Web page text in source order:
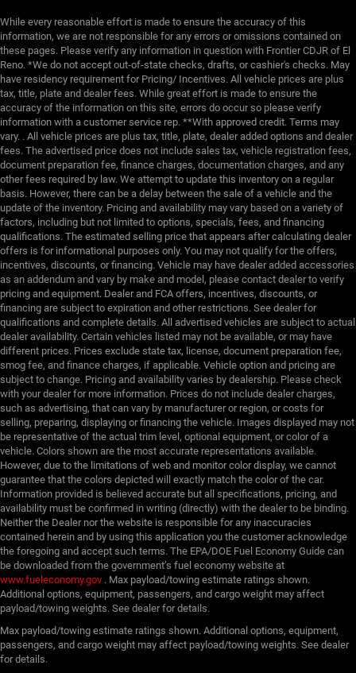
While every reasonable effort is made to ensure the accuracy of this
information, we are not responsible for any errors or omissions contained on
these pages. Please verify any information in question with Frontier CDJR of El
Reno. *We do not accept out-of-state checks, drafts, or cashier's checks. May
have residency requirement for Pricing/ Incentives. All vehicle prices are plus
tax, title, plate and dealer fees. While great effort is made to ensure the
accuracy of the information on this site, errors do occur so please verify
information with a customer service rep. **With approved credit. Terms may
vary. . All vehicle prices are plus tax, title, plate, dealer added options and dealer
fees. The advertised price does not include sales tax, vehicle registration fees,
document preparation fee, finance charges, documentation charges, and any
other fees required by law. We attempt to update this inventory on a regular
basis. However, there can be a delay between the sale of a vehicle and the
update of the inventory. Pricing and availability may vary based on a variety of
factors, including but not limited to options, specials, fees, and financing
qualifications. The estimated selling price that appears after calculating dealer
offers is for informational purposes only. You may not qualify for the offers,
incentives, discounts, or financing. Vehicle may have dealer added accessories
as an addendum and vary by make and model, please contact dealer to verify
pricing and equipment. Dealer and FCA offers, incentives, discounts, or
financing are subject to expiration and other restrictions. See dealer for
qualifications and complete details. All advertised vehicles are subject to actual
dealer availability. Certain vehicles listed may not be available, or may have
different prices. Prices exclude state tax, license, document preparation fee,
smog fee, and finance charges, if applicable. Vehicle option and pricing are
subject to change. Pricing and availability varies by dealership. Please check
with your dealer for more information. Prices do not include dealer charges,
such as advertising, that can vary by manufacturer or region, or costs for
selling, preparing, displaying or financing the vehicle. Images displayed may not
be representative of the actual trim level, optional equipment, or color of a
vehicle. Colors shown are the most accurate representations available.
However, due to the limitations of web and monitor color display, we cannot
guarantee that the colors depicted will exactly match the color of the car.
Information provided is believed accurate but all specifications, pricing, and
availability must be confirmed in writing (directly) with the dealer to be binding.
Neither the Dealer nor the website is responsible for any inaccuracies
contained herein and by using this application you the customer acknowledge
the foregoing and accept such terms. The EPA/DOE Fuel Economy Guide can
be downloaded from the government’s fuel economy website at
www.fueleconomy.gov . Max payload/towing estimate ratings shown.
Additional options, equipment, passengers, and cargo weight may affect
payload/towing weights. See dealer for details.
Max payload/towing estimate ratings shown. Additional options, equipment,
passengers, and cargo weight may affect payload/towing weights. See dealer
for details.